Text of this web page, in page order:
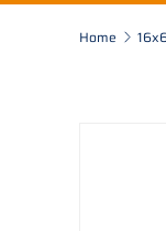
Home